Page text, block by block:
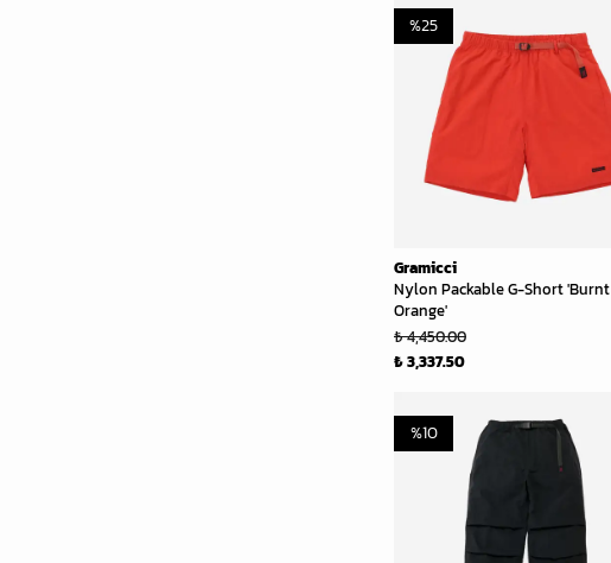
Gramicci
Nylon Packable G-Short 'Burnt
Orange'
%25
₺ 4,450.00
₺ 3,337.50
%10